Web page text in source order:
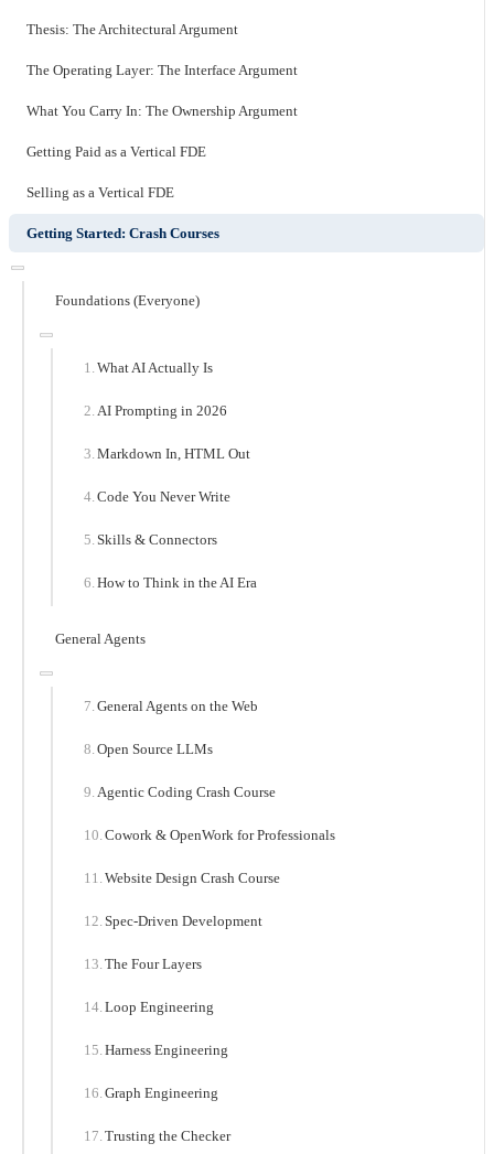
Thesis: The Architectural Argument
The Operating Layer: The Interface Argument
What You Carry In: The Ownership Argument
Getting Paid as a Vertical FDE
Selling as a Vertical FDE
Getting Started: Crash Courses
Foundations (Everyone)
What AI Actually Is
AI Prompting in 2026
Markdown In, HTML Out
Code You Never Write
Skills & Connectors
How to Think in the AI Era
General Agents
General Agents on the Web
Open Source LLMs
Agentic Coding Crash Course
Cowork & OpenWork for Professionals
Website Design Crash Course
Spec-Driven Development
The Four Layers
Loop Engineering
Harness Engineering
Graph Engineering
Trusting the Checker